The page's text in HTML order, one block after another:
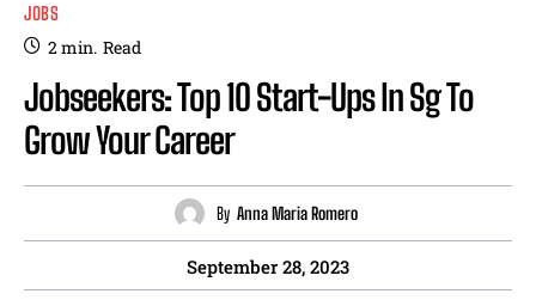
JOBS
2min. Read
Jobseekers: Top 10 Start-Ups In Sg To
Grow Your Career
By Anna Maria Romero
September 28, 2023